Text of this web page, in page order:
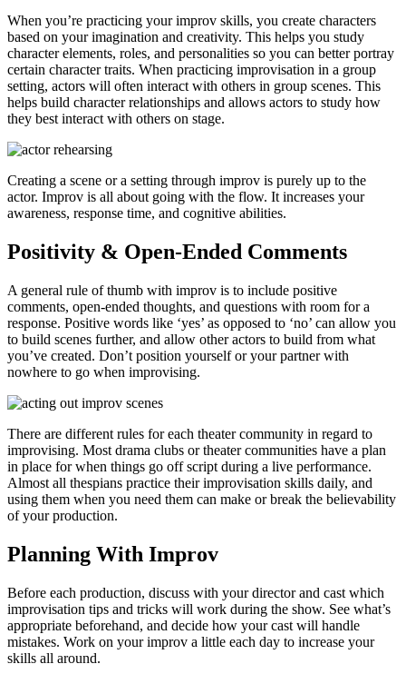
When you’re practicing your improv skills, you create characters
based on your imagination and creativity. This helps you study
character elements, roles, and personalities so you can better portray
certain character traits. When practicing improvisation in a group
setting, actors will often interact with others in group scenes. This
helps build character relationships and allows actors to study how
they best interact with others on stage.
Creating a scene or a setting through improv is purely up to the
actor. Improv is all about going with the flow. It increases your
awareness, response time, and cognitive abilities.
Positivity & Open-Ended Comments
A general rule of thumb with improv is to include positive
comments, open-ended thoughts, and questions with room for a
response. Positive words like ‘yes’ as opposed to ‘no’ can allow you
to build scenes further, and allow other actors to build from what
you’ve created. Don’t position yourself or your partner with
nowhere to go when improvising.
There are different rules for each theater community in regard to
improvising. Most drama clubs or theater communities have a plan
in place for when things go off script during a live performance.
Almost all thespians practice their improvisation skills daily, and
using them when you need them can make or break the believability
of your production.
Planning With Improv
Before each production, discuss with your director and cast which
improvisation tips and tricks will work during the show. See what’s
appropriate beforehand, and decide how your cast will handle
mistakes. Work on your improv a little each day to increase your
skills all around.